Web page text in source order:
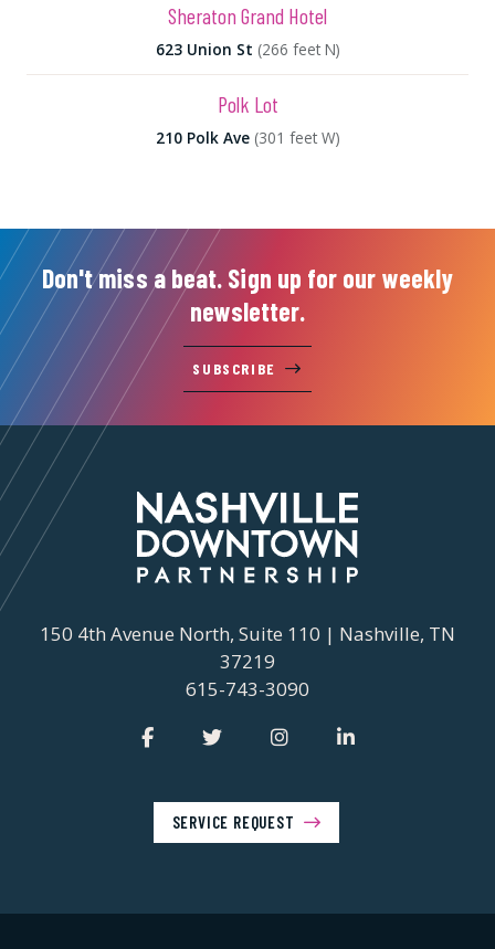
Sheraton Grand Hotel
623 Union St (266 feet N)
Polk Lot
210 Polk Ave (301 feet W)
Don't miss a beat. Sign up for our weekly
newsletter.
SUBSCRIBE
150 4th Avenue North, Suite 110 | Nashville, TN
37219
615-743-3090
SERVICE REQUEST